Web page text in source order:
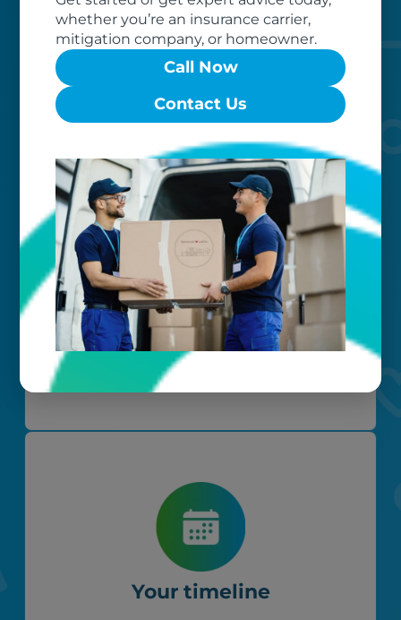
whether you’re an insurance carrier,
mitigation company, or homeowner.
Call Now
Contact Us
of dedicated professionals, work hard
to exceed your expectations.
Worry-free
Your belongings are safe with us. Our
flexible storage and delivery options
cater seamlessly to your needs, while
our photo barcoding system keeps
everything organized.
Your timeline